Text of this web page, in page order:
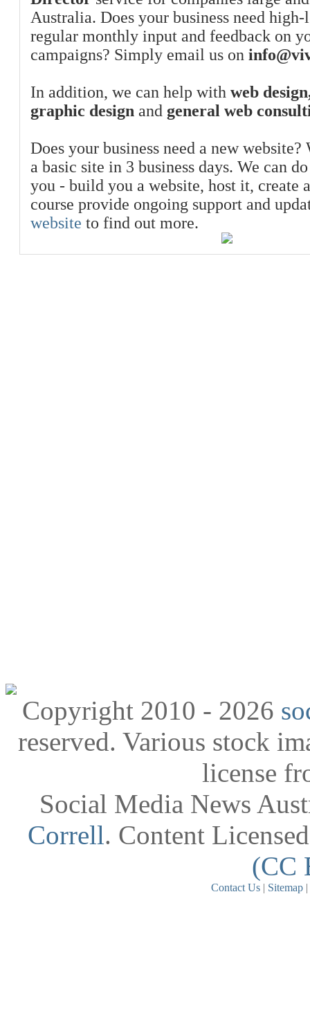
Australia. Does your business need
regular monthly input and feedback on
campaigns? Simply email us on
In addition, we can help with web
graphic design and general web
Does your business need a new
a basic site in 3 business days. We can
you - build you a website, host it, create
course provide ongoing support and
website to find out more.
Copyright 2010 - 2026
reserved. Various stock
license
Social Media News
Correll. Content
(CC
Contact Us | Sitemap |